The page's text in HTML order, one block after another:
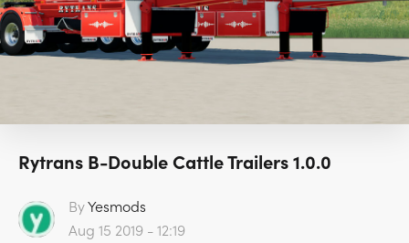
Rytrans B-Double Cattle Trailers 1.0.0
ByYesmods
Aug 15 2019 - 12:19